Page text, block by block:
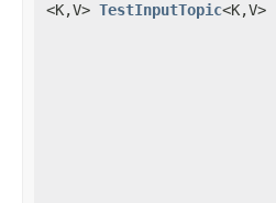
<K,V> TestInputTopic<K,V>